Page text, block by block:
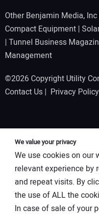
Other Benjamin Media, Inc
Compact Equipment |
| Tunnel Business
Management
©2026 Copyright Utility
Contact Us | Privacy Policy
We value your privacy
We use cookies on our
relevant experience by
and repeat visits. By
the use of ALL the
In case of sale of your